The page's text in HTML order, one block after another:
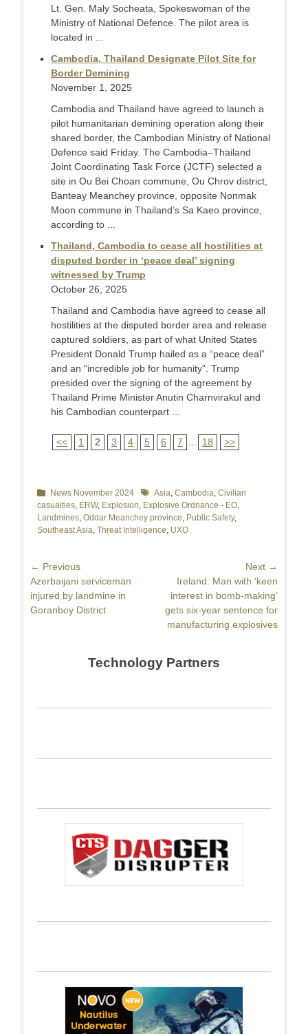
Lt. Gen. Maly Socheata, Spokeswoman of the
Ministry of National Defence. The pilot area is
located in ...
Cambodia, Thailand Designate Pilot Site for
Border Demining
November 1, 2025
Cambodia and Thailand have agreed to launch a
pilot humanitarian demining operation along their
shared border, the Cambodian Ministry of National
Defence said Friday. The Cambodia–Thailand
Joint Coordinating Task Force (JCTF) selected a
site in Ou Bei Choan commune, Ou Chrov district,
Banteay Meanchey province, opposite Nonmak
Moon commune in Thailand’s Sa Kaeo province,
according to ...
Thailand, Cambodia to cease all hostilities at
disputed border in ‘peace deal’ signing
witnessed by Trump
October 26, 2025
Thailand and Cambodia have agreed to cease all
hostilities at the disputed border area and release
captured soldiers, as part of what United States
President Donald Trump hailed as a “peace deal”
and an “incredible job for humanity”. Trump
presided over the signing of the agreement by
Thailand Prime Minister Anutin Charnvirakul and
his Cambodian counterpart ...
<< 1 2 3 4 5 6 7 18 >>
Categories
News November 2024 TagsAsia, Cambodia, Civilian
casualties, ERW, Explosion, Explosive Ordnance - EO,
Landmines, Oddar Meanchey province, Public Safety,
Southeast Asia, Threat Intelligence, UXO
Post
navigation
← Previous
Previous
post:
Azerbaijani serviceman
injured by landmine in
Goranboy District
Next →
post:
Ireland: Man with ‘keen
interest in bomb-making’
gets six-year sentence for
manufacturing explosives
Technology Partners